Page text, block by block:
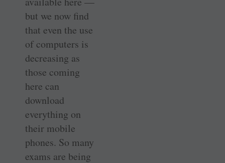
but we now find
that even the use
of computers is
decreasing as
those coming
here can
download
everything on
their mobile
phones. So many
exams are being